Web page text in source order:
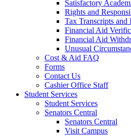
Satisfactory
Rights and
Tax Transcripts and
Financial Aid
Financial Aid
Unusual
Cost & Aid FAQ
Forms
Contact Us
Cashier Office Staff
Student Services
Student Services
Senators Central
Senators Central
Visit Campus